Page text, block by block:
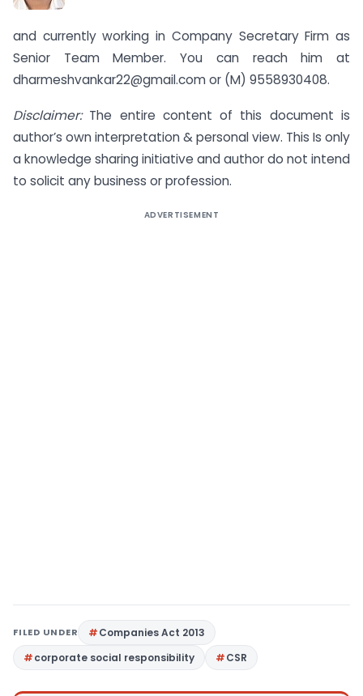
and currently working in Company Secretary Firm as
Senior Team Member. You can reach him at
dharmeshvankar22@gmail.comor (M) 9558930408.
Disclaimer:The entire content of this document is
author’s own interpretation & personal view. This Is only
a knowledge sharing initiative and author do not intend
to solicit any business or profession.
ADVERTISEMENT
FILED UNDER
Companies Act 2013
corporate social responsibility
CSR